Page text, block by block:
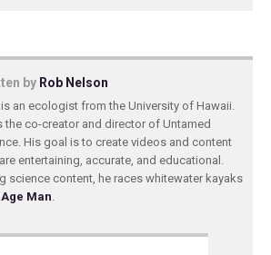
by Rob Nelson
an ecologist from the University of Hawaii.
the co-creator and director of Untamed
His goal is to create videos and content
entertaining, accurate, and educational.
science content, he races whitewater kayaks
Man.